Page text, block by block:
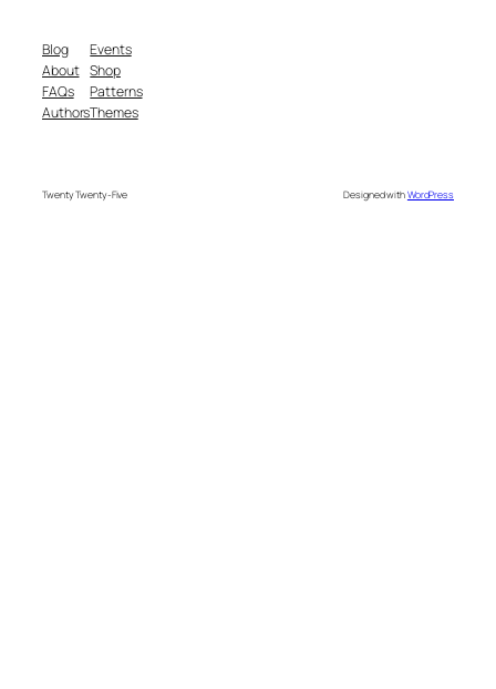
Blog
About
FAQs
Authors
Events
Shop
Patterns
Themes
Twenty Twenty-Five Designed withWordPress